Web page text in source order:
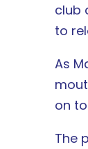
club
to
As
on
The